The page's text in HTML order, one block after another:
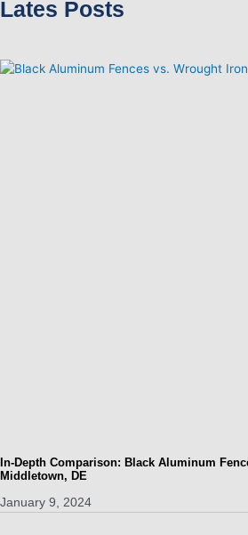
Lates Posts
In-Depth Comparison: Black Aluminum
Middletown, DE
January 9, 2024